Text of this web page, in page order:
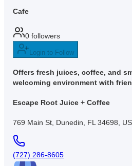
Cafe
0 followers
Login to Follow
Offers fresh juices, coffee, and
welcoming environment with
Escape Root Juice + Coffee
769 Main St, Dunedin, FL 34698,
(727) 286-8605